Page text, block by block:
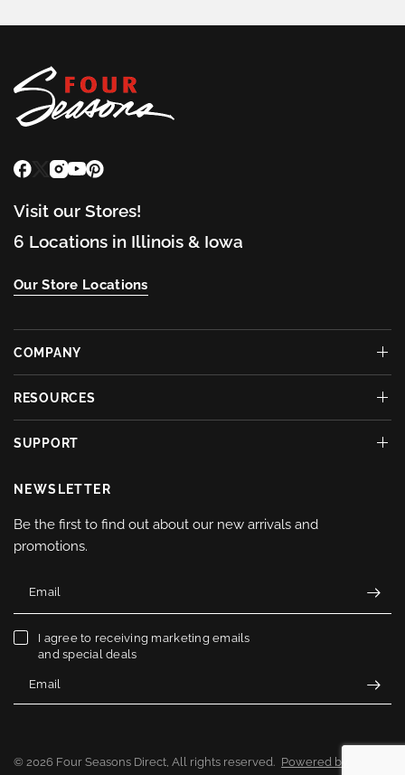
Visit our Stores!
6 Locations in Illinois & Iowa
Our Store Locations
COMPANY
RESOURCES
SUPPORT
NEWSLETTER
Be the first to find out about our new arrivals and
promotions.
Email
I agree to receiving marketing emails
and special deals
Email
© 2026 Four Seasons Direct, All rights reserved. Powered by